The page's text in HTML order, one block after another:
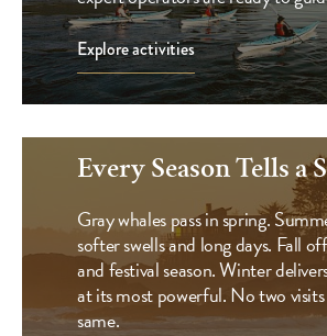
Explore activities
Every Season Tells a
Gray whales pass in spring.
softer swells and long days. Fall
and festival season. Winter
at its most powerful. No two
same.